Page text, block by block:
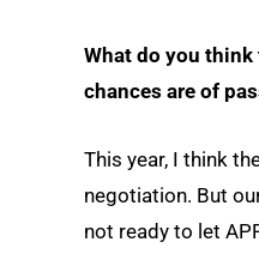
What do you think
chances are of
This year, I think
negotiation. But
not ready to let